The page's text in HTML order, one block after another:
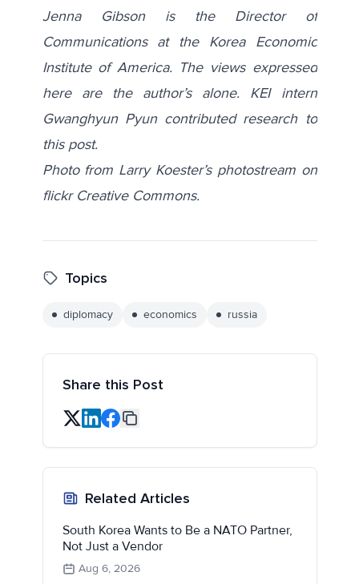
Jenna Gibson is the Director of
Communications at the Korea Economic
Institute of America. The views expressed
here are the author’s alone. KEI intern
Gwanghyun Pyun contributed research to
this post.
Photo from Larry Koester’s photostream on
flickr Creative Commons.
Topics
diplomacy economics russia
Share this Post
Related Articles
South Korea Wants to Be a NATO Partner,
Not Just a Vendor
Aug 6, 2026